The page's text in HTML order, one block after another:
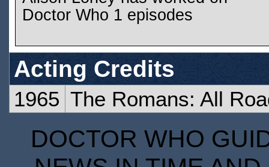
Doctor Who 1 episodes
Acting Credits
1965 The Romans: All
DOCTOR WHO